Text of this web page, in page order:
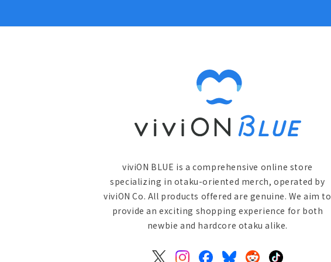
viviON BLUE is a comprehensive online store
specializing in otaku-oriented merch, operated by
viviON Co. All products offered are genuine. We aim to
provide an exciting shopping experience for both
newbie and hardcore otaku alike.